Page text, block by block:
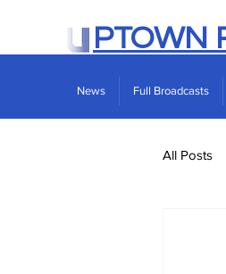
PTOWN
News Full Broadcasts
All Posts